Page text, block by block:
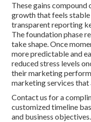
These gains
growth that feels
transparent reporting
The foundation phase
take shape. Once
more predictable and
reduced stress levels
their marketing
marketing services
Contact us for a
customized timeline
and business objectives.